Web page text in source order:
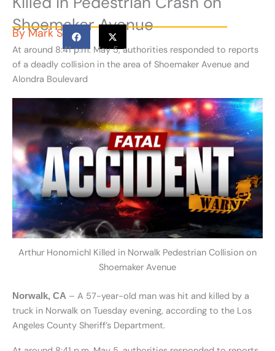
Shoemaker Avenue
By Mark S
At around 8:41 p.m. May 5, authorities responded to reports
of a deadly collision in the area of Shoemaker Avenue and
Alondra Boulevard
Arthur Honomichl Killed in Norwalk Pedestrian Collision on
Shoemaker Avenue
Norwalk, CA – A 57-year-old man was hit and killed by a
truck in Norwalk on Tuesday evening, according to the Los
Angeles County Sheriff’s Department.